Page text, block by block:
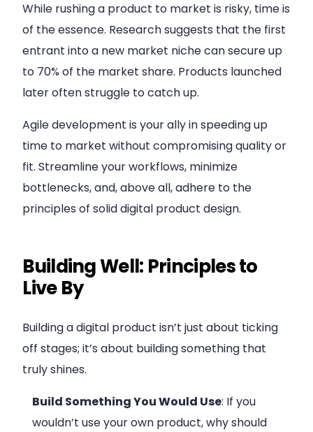
While rushing a product to market is risky, time is
of the essence. Research suggests that the first
entrant into a new market niche can secure up
to 70% of the market share. Products launched
later often struggle to catch up.
Agile development is your ally in speeding up
time to market without compromising quality or
fit. Streamline your workflows, minimize
bottlenecks, and, above all, adhere to the
principles of solid digital product design.
Building Well: Principles to
Live By
Building a digital product isn’t just about ticking
off stages; it’s about building something that
truly shines.
Build Something You Would Use: If you
wouldn’t use your own product, why should